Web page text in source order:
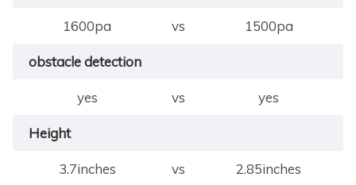
1600pa vs 1500pa
obstacle detection
yes vs yes
Height
3.7inches vs 2.85inches